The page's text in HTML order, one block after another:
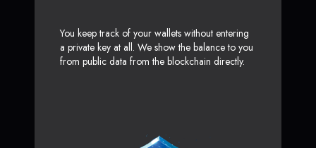
You keep track of your wallets without entering
a private key at all. We show the balance to you
from public data from the blockchain directly.